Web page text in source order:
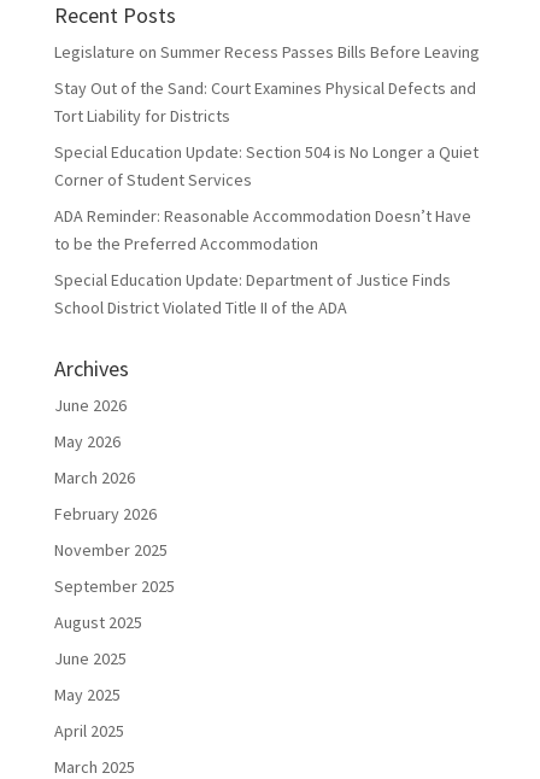
Recent Posts
Legislature on Summer Recess Passes Bills Before Leaving
Stay Out of the Sand: Court Examines Physical Defects and
Tort Liability for Districts
Special Education Update: Section 504 is No Longer a Quiet
Corner of Student Services
ADA Reminder: Reasonable Accommodation Doesn’t Have
to be the Preferred Accommodation
Special Education Update: Department of Justice Finds
School District Violated Title II of the ADA
Archives
June 2026
May 2026
March 2026
February 2026
November 2025
September 2025
August 2025
June 2025
May 2025
April 2025
March 2025